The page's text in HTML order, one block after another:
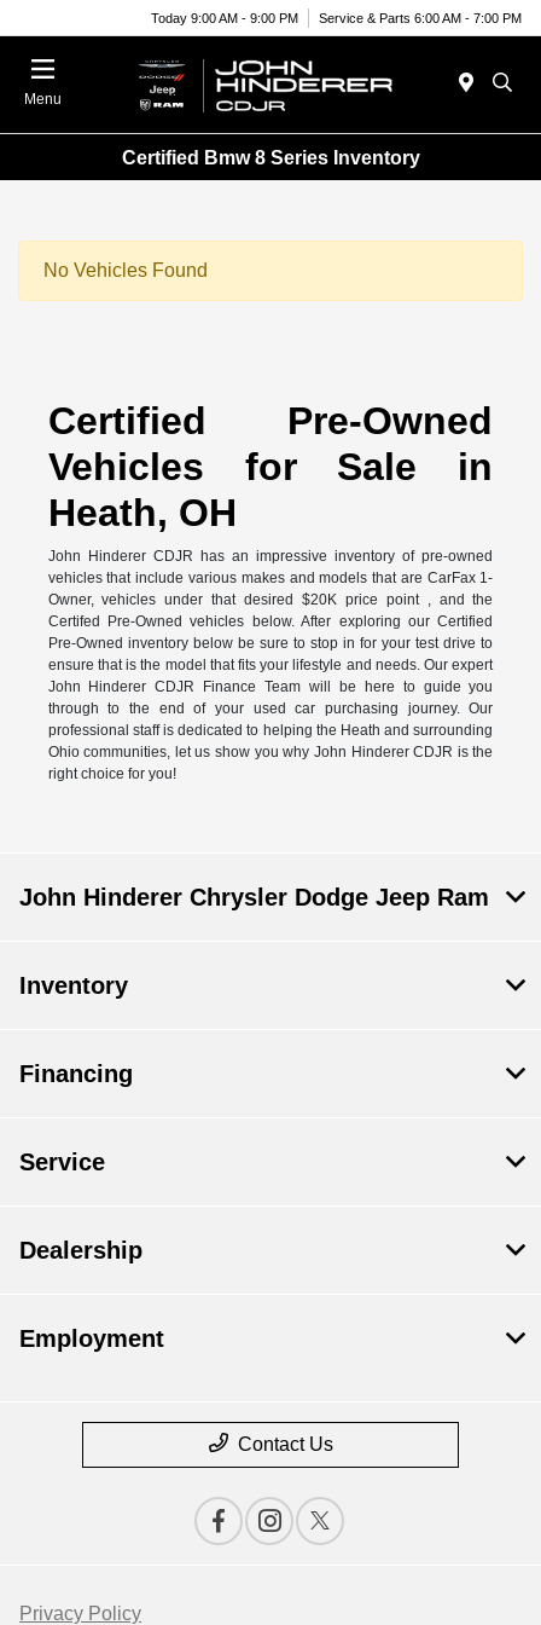
Today 9:00 AM - 9:00 PM Service & Parts 6:00 AM - 7:00 PM
Menu
Certified Bmw 8 Series Inventory
No Vehicles Found
Certified Pre-Owned
Vehicles for Sale in
Heath, OH
John Hinderer CDJR has an impressive inventory of pre-owned
vehicles that include various makes and models that are CarFax 1-
Owner, vehicles under that desired $20K price point , and the
Certifed Pre-Owned vehicles below. After exploring our Certified
Pre-Owned inventory below be sure to stop in for your test drive to
ensure that is the model that fits your lifestyle and needs. Our expert
John Hinderer CDJR Finance Team will be here to guide you
through to the end of your used car purchasing journey. Our
professional staff is dedicated to helping the Heath and surrounding
Ohio communities, let us show you why John Hinderer CDJR is the
right choice for you!
John Hinderer Chrysler Dodge Jeep Ram
Inventory
Financing
Service
Dealership
Employment
Contact Us
Privacy Policy